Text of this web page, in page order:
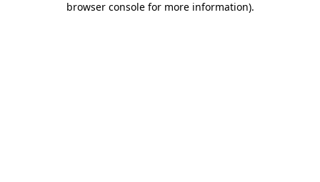
browser console for more information).